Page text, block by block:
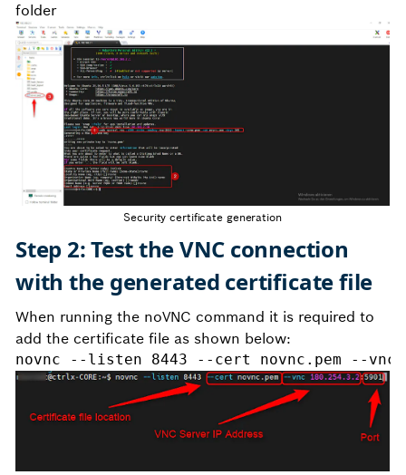
folder
Security certificate generation
Step 2: Test the VNC connection
with the generated certificate file
When running the noVNC command it is required to
add the certificate file as shown below:
novnc --listen 8443 --cert novnc.pem --vnc